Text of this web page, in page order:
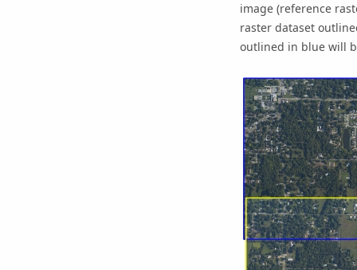
image (reference
raster dataset
outlined in blue will